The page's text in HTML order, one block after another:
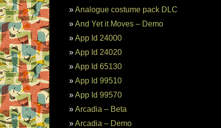
Analogue costume pack DLC
And Yet it Moves – Demo
App Id 24000
App Id 24020
App Id 65130
App Id 99510
App Id 99570
Arcadia – Beta
Arcadia – Demo